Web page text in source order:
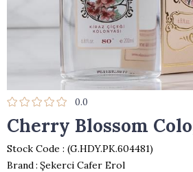
0.0
Cherry Blossom
Stock Code
(G.HDY.PK.604481)
Brand: Şekerci Cafer Erol